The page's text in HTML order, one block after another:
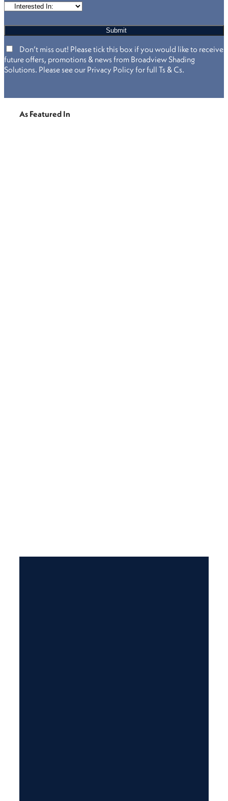
Don’t miss out! Please tick this box if you would like to receive
future offers, promotions & news from Broadview Shading
Solutions. Please see our Privacy Policy for full Ts & Cs.
As Featured In